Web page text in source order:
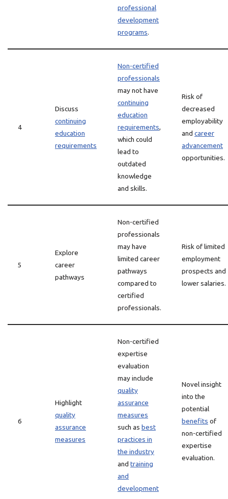
professional
development
programs.
4
Discuss
continuing
education
requirements
Non-certified
professionals
may not have
continuing
education
requirements,
which could
lead to
outdated
knowledge
and skills.
Risk of
decreased
employability
and career
advancement
opportunities.
5
Explore
career
pathways
Non-certified
professionals
may have
limited career
pathways
compared to
certified
professionals.
Risk of limited
employment
prospects and
lower salaries.
6
Highlight
quality
assurance
measures
Non-certified
expertise
evaluation
may include
quality
assurance
measures
such as best
practices in
the industry
and training
and
development
Novel insight
into the
potential
benefits of
non-certified
expertise
evaluation.